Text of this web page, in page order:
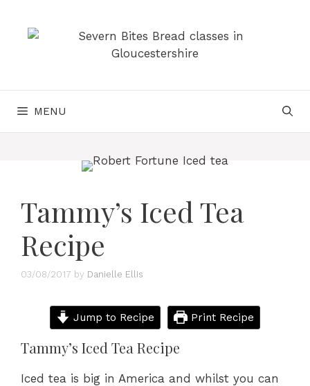
content
MENU
Tammy’s Iced Tea
Recipe
03/08/2017 by Danielle Ellis
Jump to Recipe Print Recipe
Tammy’s Iced Tea Recipe
Iced tea is big in America and whilst you can